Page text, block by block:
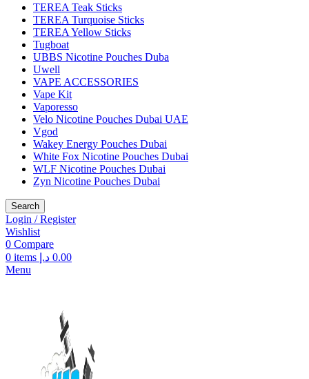
TEREA Teak Sticks
TEREA Turquoise Sticks
TEREA Yellow Sticks
Tugboat
UBBS Nicotine Pouches Duba
Uwell
VAPE ACCESSORIES
Vape Kit
Vaporesso
Velo Nicotine Pouches Dubai UAE
Vgod
Wakey Energy Pouches Dubai
White Fox Nicotine Pouches Dubai
WLF Nicotine Pouches Dubai
Zyn Nicotine Pouches Dubai
Search
Login / Register
Wishlist
0 Compare
0 items 0.00 د.إ
Menu